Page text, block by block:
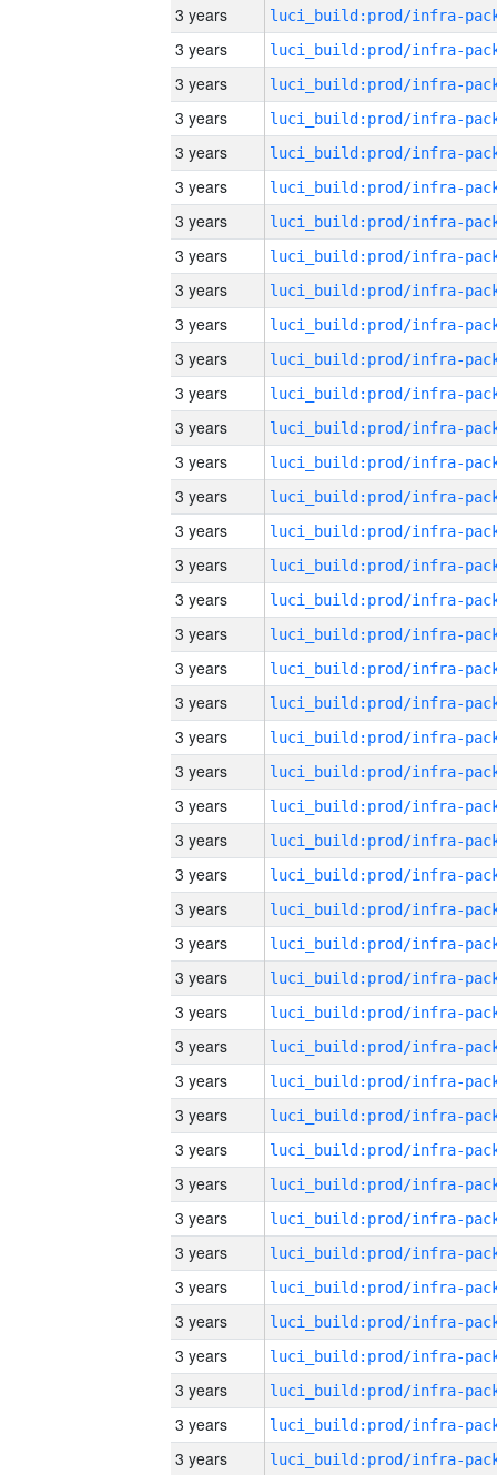
3 years
3 years
3 years
3 years
3 years
3 years
3 years
3 years
3 years
3 years
3 years
3 years
3 years
3 years
3 years
3 years
3 years
3 years
3 years
3 years
3 years
3 years
3 years
3 years
3 years
3 years
3 years
3 years
3 years
3 years
3 years
3 years
3 years
3 years
3 years
3 years
3 years
3 years
3 years
3 years
3 years
3 years
3 years